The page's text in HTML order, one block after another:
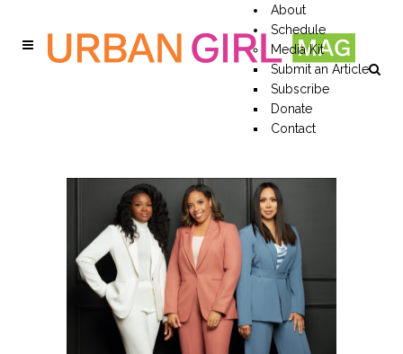
About
Schedule
Media Kit
Submit an Article
Subscribe
Donate
Contact